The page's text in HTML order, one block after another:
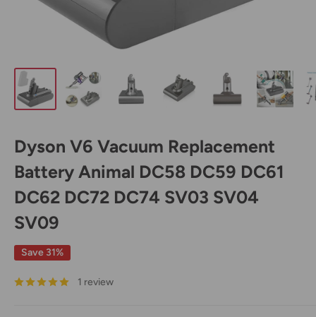
Dyson V6 Vacuum Replacement
Battery Animal DC58 DC59 DC61
DC62 DC72 DC74 SV03 SV04
SV09
Save 31%
1 review